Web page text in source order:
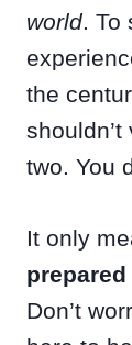
world. To
the
two. You
It only
Don’t